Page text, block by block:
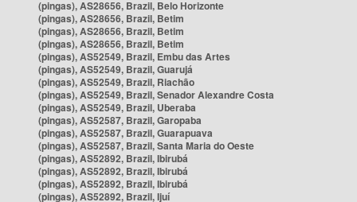
(pingas), AS28656, Brazil, Belo Horizonte
(pingas), AS28656, Brazil, Betim
(pingas), AS28656, Brazil, Betim
(pingas), AS28656, Brazil, Betim
(pingas), AS52549, Brazil, Embu das Artes
(pingas), AS52549, Brazil, Guarujá
(pingas), AS52549, Brazil, Riachão
(pingas), AS52549, Brazil, Senador Alexandre Costa
(pingas), AS52549, Brazil, Uberaba
(pingas), AS52587, Brazil, Garopaba
(pingas), AS52587, Brazil, Guarapuava
(pingas), AS52587, Brazil, Santa Maria do Oeste
(pingas), AS52892, Brazil, Ibirubá
(pingas), AS52892, Brazil, Ibirubá
(pingas), AS52892, Brazil, Ibirubá
(pingas), AS52892, Brazil, Ijuí